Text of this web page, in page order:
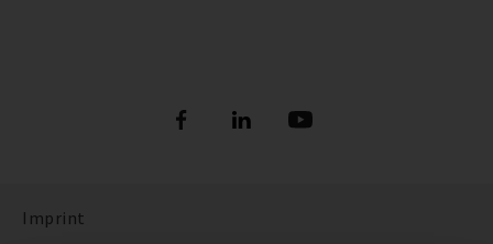
Imprint